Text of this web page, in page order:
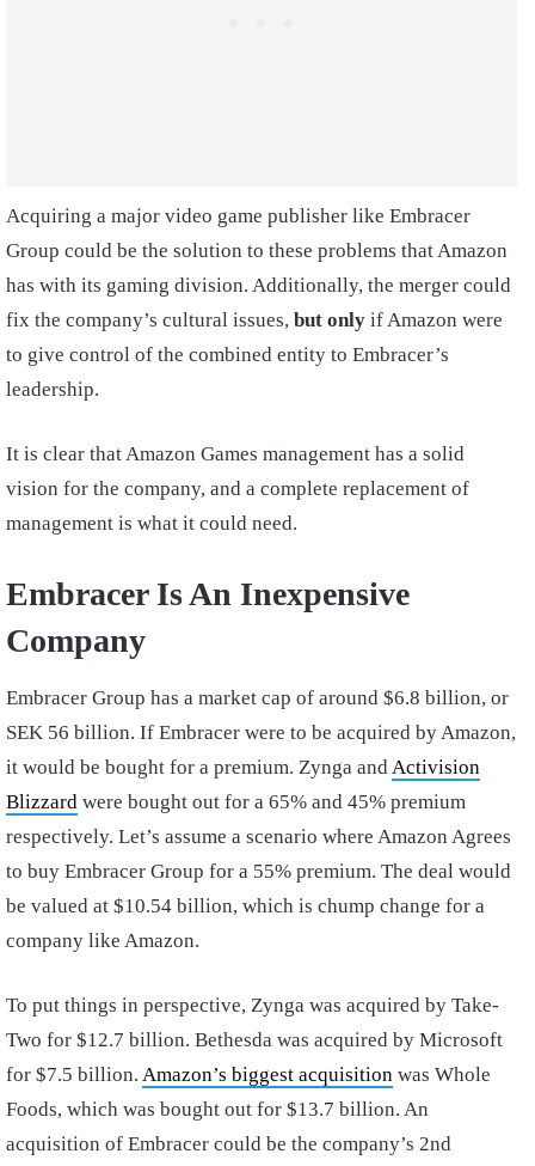
Acquiring a major video game publisher like Embracer
Group could be the solution to these problems that Amazon
has with its gaming division. Additionally, the merger could
fix the company’s cultural issues, but only if Amazon were
to give control of the combined entity to Embracer’s
leadership.
It is clear that Amazon Games management has a solid
vision for the company, and a complete replacement of
management is what it could need.
Embracer Is An Inexpensive
Company
Embracer Group has a market cap of around $6.8 billion, or
SEK 56 billion. If Embracer were to be acquired by Amazon,
it would be bought for a premium. Zynga andActivision
Blizzard were bought out for a 65% and 45% premium
respectively. Let’s assume a scenario where Amazon Agrees
to buy Embracer Group for a 55% premium. The deal would
be valued at $10.54 billion, which is chump change for a
company like Amazon.
To put things in perspective, Zynga was acquired by Take-
Two for $12.7 billion. Bethesda was acquired by Microsoft
for $7.5 billion. Amazon’s biggest acquisition was Whole
Foods, which was bought out for $13.7 billion. An
acquisition of Embracer could be the company’s 2nd